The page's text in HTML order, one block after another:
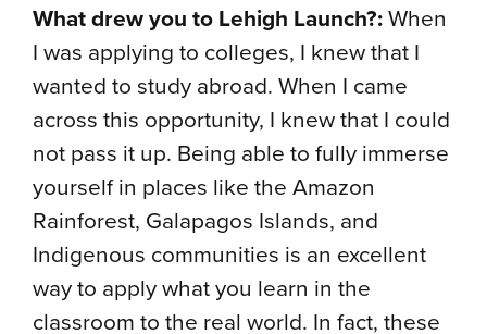
What drew you to Lehigh Launch?:When
I was applying to colleges, I knew that I
wanted to study abroad. When I came
across this opportunity, I knew that I could
not pass it up. Being able to fully immerse
yourself in places like the Amazon
Rainforest, Galapagos Islands, and
Indigenous communities is an excellent
way to apply what you learn in the
classroom to the real world. In fact, these